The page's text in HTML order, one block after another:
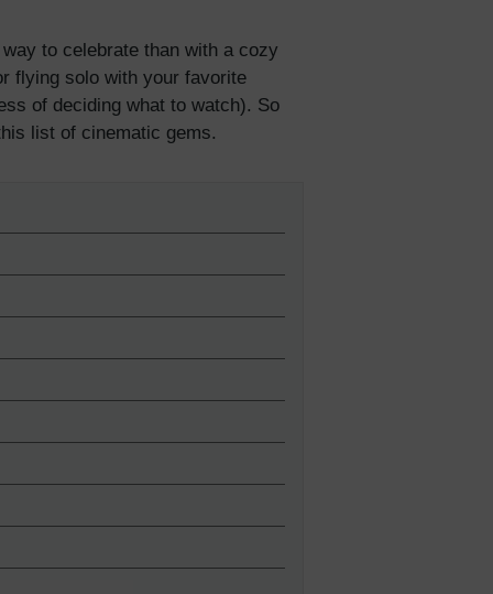
to celebrate than with a cozy
flying solo with your favorite
of deciding what to watch). So
list of cinematic gems.